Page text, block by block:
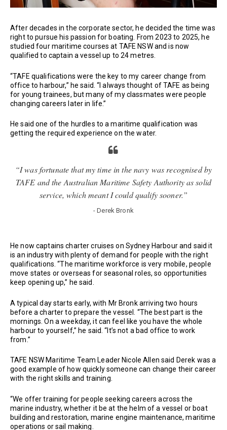
After decades in the corporate sector, he decided the time was
right to pursue his passion for boating. From 2023 to 2025, he
studied four maritime courses at TAFE NSW and is now
qualified to captain a vessel up to 24 metres.
“TAFE qualifications were the key to my career change from
office to harbour,” he said. “I always thought of TAFE as being
for young trainees, but many of my classmates were people
changing careers later in life.”
He said one of the hurdles to a maritime qualification was
getting the required experience on the water.
“I was fortunate that my time in the navy was recognised by
TAFE and the Australian Maritime Safety Authority as solid
service, which meant I could qualify sooner.”
- Derek Bronk
He now captains charter cruises on Sydney Harbour and said it
is an industry with plenty of demand for people with the right
qualifications. “The maritime workforce is very mobile, people
move states or overseas for seasonal roles, so opportunities
keep opening up,” he said.
A typical day starts early, with Mr Bronk arriving two hours
before a charter to prepare the vessel. “The best part is the
mornings. On a weekday, it can feel like you have the whole
harbour to yourself,” he said. “It’s not a bad office to work
from.”
TAFE NSW Maritime Team Leader Nicole Allen said Derek was a
good example of how quickly someone can change their career
with the right skills and training.
“We offer training for people seeking careers across the
marine industry, whether it be at the helm of a vessel or boat
building and restoration, marine engine maintenance, maritime
operations or sail making.